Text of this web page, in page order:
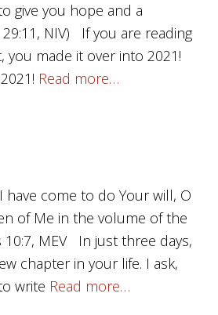
give you hope and a
29:11, NIV) If you are reading
you made it over into 2021!
Read more…
I have come to do Your will, O
of Me in the volume of the
10:7, MEV In just three days,
chapter in your life. I ask,
write Read more…